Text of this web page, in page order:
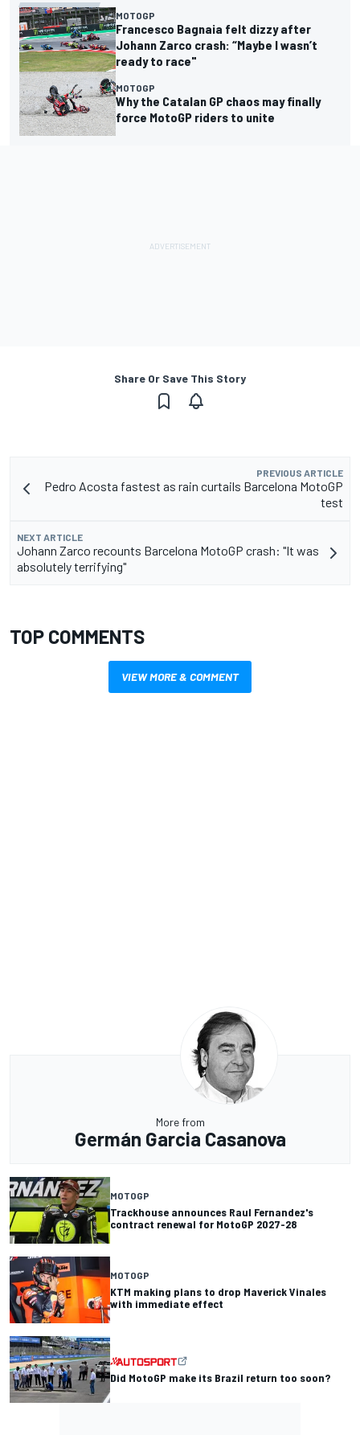
MOTOGP
Francesco Bagnaia felt dizzy after
Johann Zarco crash: “Maybe I wasn’t
ready to race"
MOTOGP
Why the Catalan GP chaos may finally
force MotoGP riders to unite
Share Or Save This Story
PREVIOUS ARTICLE
Pedro Acosta fastest as rain curtails Barcelona MotoGP
test
NEXT ARTICLE
Johann Zarco recounts Barcelona MotoGP crash: "It was
absolutely terrifying"
TOP COMMENTS
VIEW MORE & COMMENT
More from
Germán Garcia Casanova
MOTOGP
Trackhouse announces Raul Fernandez's
contract renewal for MotoGP 2027-28
MOTOGP
KTM making plans to drop Maverick Vinales
with immediate effect
Did MotoGP make its Brazil return too soon?